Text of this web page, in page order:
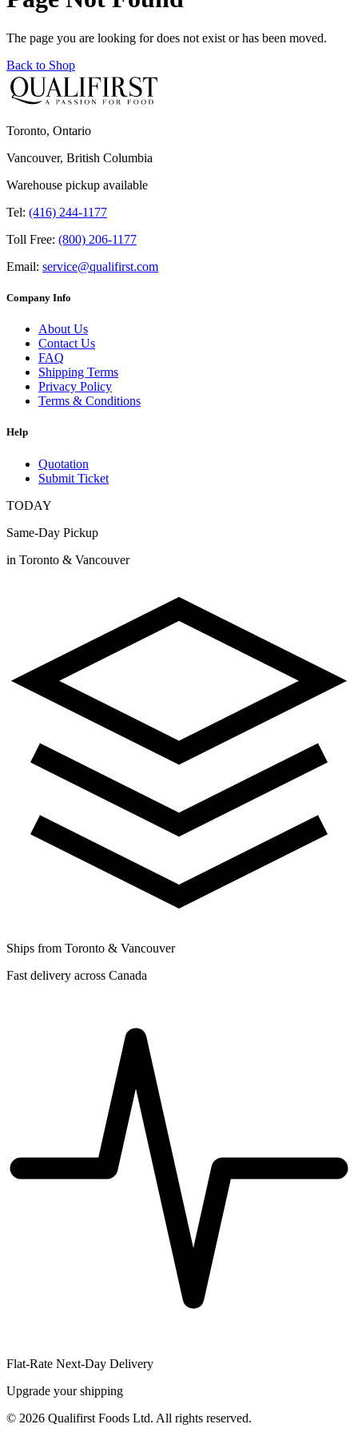
The page you are looking for does not exist or has been moved.
Back to Shop
Toronto, Ontario
Vancouver, British Columbia
Warehouse pickup available
Tel: (416) 244-1177
Toll Free: (800) 206-1177
Email: service@qualifirst.com
Company Info
About Us
Contact Us
FAQ
Shipping Terms
Privacy Policy
Terms & Conditions
Help
Quotation
Submit Ticket
TODAY
Same-Day Pickup
in Toronto & Vancouver
Ships from Toronto & Vancouver
Fast delivery across Canada
Flat-Rate Next-Day Delivery
Upgrade your shipping
© 2026 Qualifirst Foods Ltd. All rights reserved.